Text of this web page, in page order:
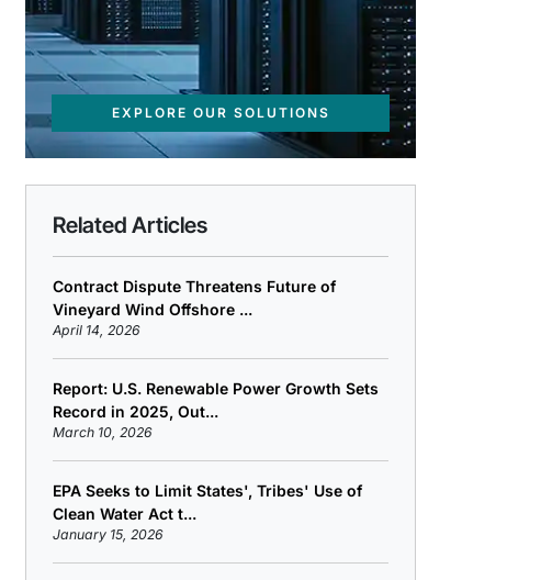
EXPLORE OUR SOLUTIONS
Related Articles
Contract Dispute Threatens Future of
Vineyard Wind Offshore ...
April 14, 2026
Report: U.S. Renewable Power Growth Sets
Record in 2025, Out...
March 10, 2026
EPA Seeks to Limit States', Tribes' Use of
Clean Water Act t...
January 15, 2026